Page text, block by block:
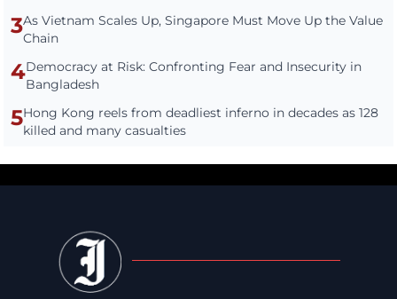
3As Vietnam Scales Up, Singapore Must Move Up the Value
Chain
4Democracy at Risk: Confronting Fear and Insecurity in
Bangladesh
5Hong Kong reels from deadliest inferno in decades as 128
killed and many casualties